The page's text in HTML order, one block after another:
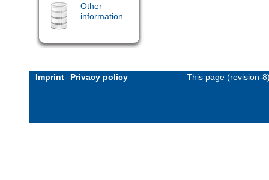
Other
information
Imprint Privacy policy This page (revision-